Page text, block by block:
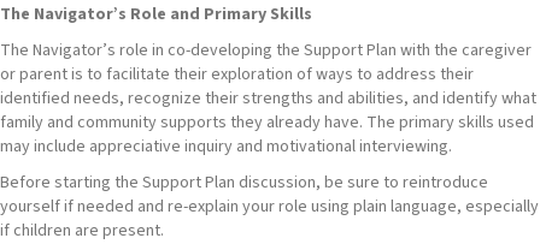
The Navigator’s Role and Primary Skills
The Navigator’s role in co-developing the Support Plan with the caregiver
or parent is to facilitate their exploration of ways to address their
identified needs, recognize their strengths and abilities, and identify what
family and community supports they already have. The primary skills used
may include appreciative inquiry and motivational interviewing.
Before starting the Support Plan discussion, be sure to reintroduce
yourself if needed and re-explain your role using plain language, especially
if children are present.